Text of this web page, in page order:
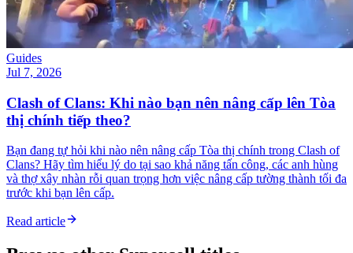
Guides
Jul 7, 2026
Clash of Clans: Khi nào bạn nên nâng cấp lên Tòa
thị chính tiếp theo?
Bạn đang tự hỏi khi nào nên nâng cấp Tòa thị chính trong Clash of
Clans? Hãy tìm hiểu lý do tại sao khả năng tấn công, các anh hùng
và thợ xây nhàn rỗi quan trọng hơn việc nâng cấp tường thành tối đa
trước khi bạn lên cấp.
Read article